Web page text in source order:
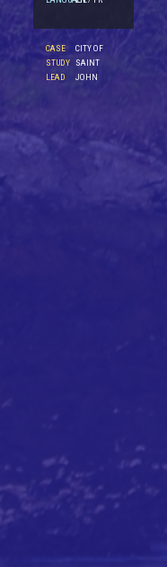
CASE
STUDY
LEAD
CITY OF
SAINT
JOHN